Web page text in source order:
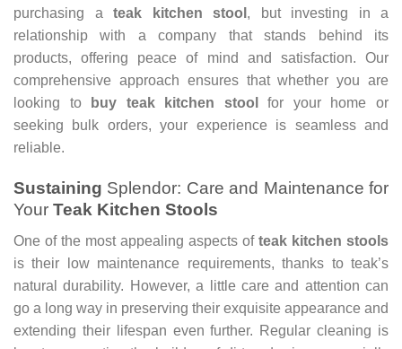
purchasing a teak kitchen stool , but investing in a
relationship with a company that stands behind its
products, offering peace of mind and satisfaction. Our
comprehensive approach ensures that whether you are
looking to
buy teak kitchen stool
for your home or
seeking bulk orders, your experience is seamless and
reliable.
Sustaining Splendor: Care and Maintenance for
Your Teak Kitchen Stools
One of the most appealing aspects of teak kitchen stools
is their low maintenance requirements, thanks to teak’s
natural durability. However, a little care and attention can
go a long way in preserving their exquisite appearance and
extending their lifespan even further. Regular cleaning is